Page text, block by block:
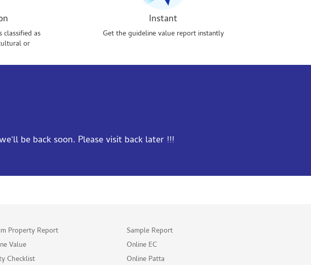
as
or
Instant
Get the guideline value report instantly
be back soon. Please visit back later !!!
Property Report
Value
Checklist
Sample Report
Online EC
Online Patta